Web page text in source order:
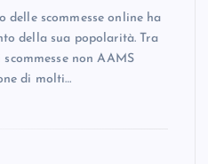
scommesse online ha
della sua popolarità. Tra
non AAMS
di molti…